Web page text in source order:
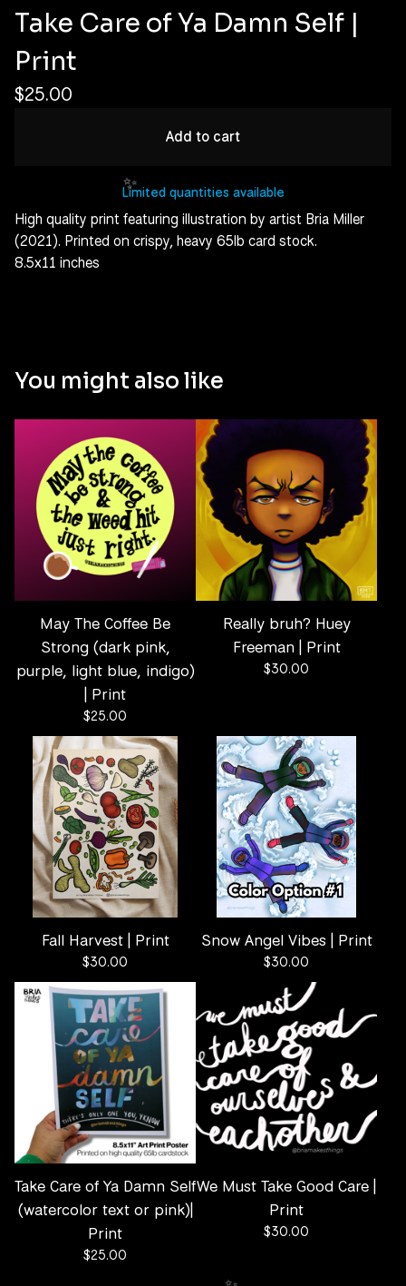
Take Care of Ya Damn Self |
Print
$25.00
Add to cart
Limited quantities available
High quality print featuring illustration by artist Bria Miller
(2021). Printed on crispy, heavy 65lb card stock.
8.5x11 inches
You might also like
May The Coffee Be
Strong (dark pink,
purple, light blue, indigo)
| Print
$25.00
Really bruh? Huey
Freeman | Print
$30.00
Fall Harvest | Print
$30.00
Snow Angel Vibes | Print
$30.00
Take Care of Ya Damn Self
(watercolor text or pink)|
Print
$25.00
We Must Take Good Care |
Print
$30.00
✨️